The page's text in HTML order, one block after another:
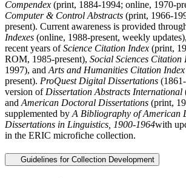
Compendex (print, 1884-1994; online, 1970-
Computer & Control Abstracts (print, 1966-
present). Current awareness is provided
Indexes (online, 1988-present, weekly
recent years ofScience Citation Index (print,
ROM, 1985-present), Social Sciences Citation
1997), and Arts and Humanities Citation Index
present). ProQuest Digital Dissertations
version of Dissertation Abstracts International
and American Doctoral Dissertations (print,
supplemented by A Bibliography of American
Dissertations in Linguistics, 1900-1964with
in the ERIC microfiche collection.
Guidelines for Collection Development